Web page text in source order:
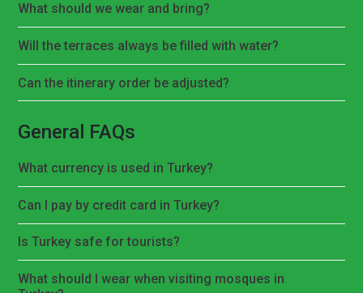
What should we wear and bring?
Will the terraces always be filled with water?
Can the itinerary order be adjusted?
General FAQs
What currency is used in Turkey?
Can I pay by credit card in Turkey?
Is Turkey safe for tourists?
What should I wear when visiting mosques in